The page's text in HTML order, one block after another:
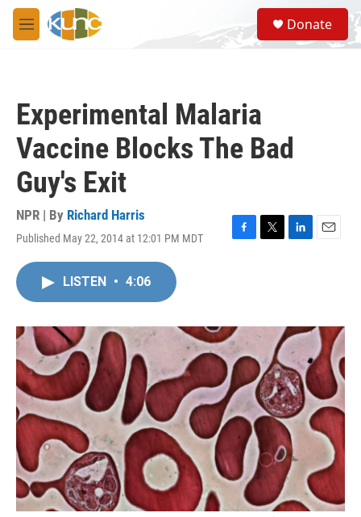
Skip to main content
M
e
S
e
a
Donate
Experimental Malaria
Vaccine Blocks The Bad
Guy's Exit
NPR | By Richard Harris
Published May 22, 2014 at 12:01 PM MDT
F
o
k
T
r
L
I
n
E
LISTEN • 4:06